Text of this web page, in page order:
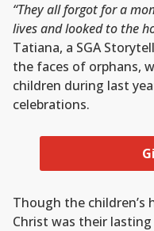
“They all forgot for a
lives and looked to the
Tatiana, a SGA
the faces of orphans,
children during last
celebrations.
Though the children’s
Christ was their